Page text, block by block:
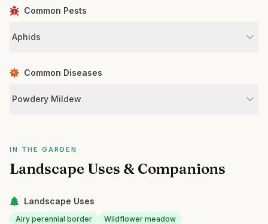
Common Pests
Aphids
Common Diseases
Powdery Mildew
IN THE GARDEN
Landscape Uses & Companions
Landscape Uses
Airy perennial border
Wildflower meadow